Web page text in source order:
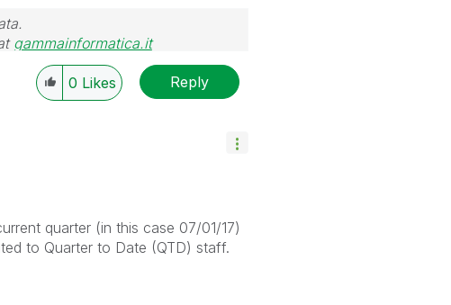
gammainformatica.it
0 Likes Reply
quarter (in this case 07/01/17)
to Quarter to Date (QTD) staff.